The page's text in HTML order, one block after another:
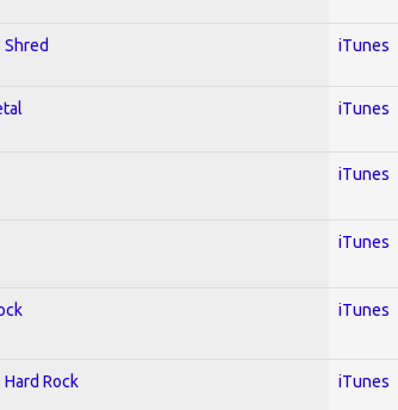
iTunes
iTunes
iTunes
iTunes
iTunes
Rock iTunes